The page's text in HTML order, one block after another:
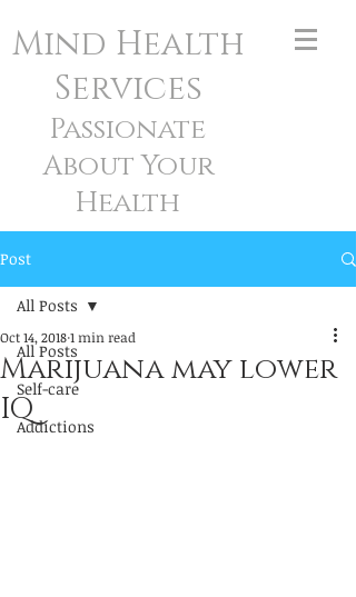
Mind Health
Services
Passionate
About Your
Health
Post
All Posts
Self-care
Addictions
All Posts
Marijuana may lower
IQ
Oct 14, 20181 min read